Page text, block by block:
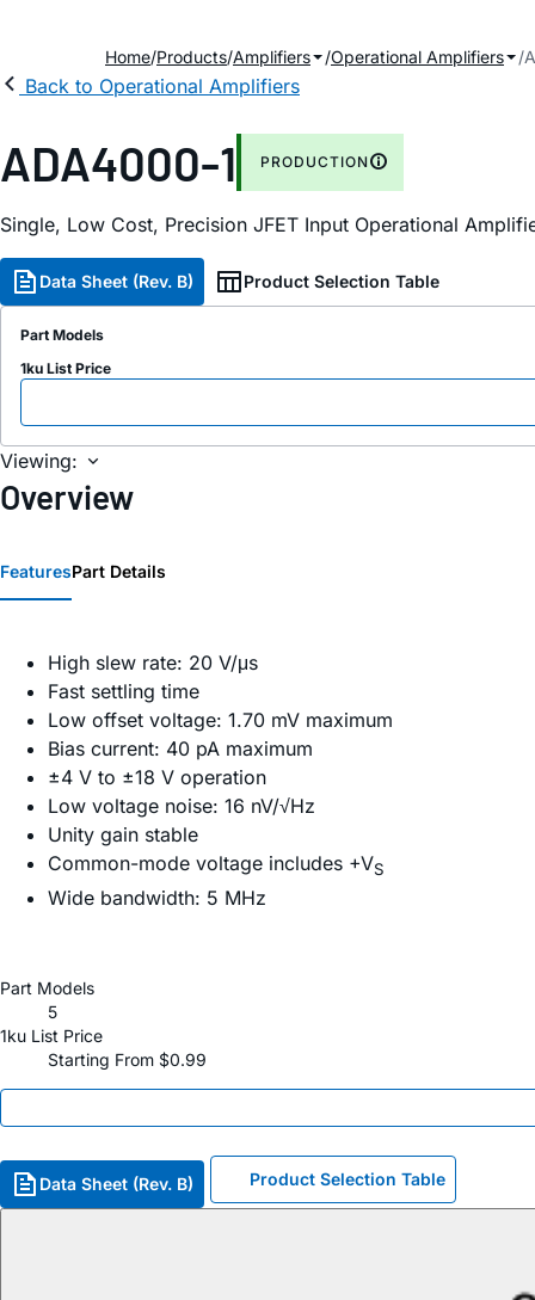
Home Products Amplifiers Operational Amplifiers
Back to Operational Amplifiers
ADA4000-1 PRODUCTION
Single, Low Cost, Precision JFET Input Operational
Data Sheet (Rev. B) Product Selection Table
Part Models
1ku List Price
Viewing:
Overview
FeaturesPart Details
High slew rate: 20 V/μs
Fast settling time
Low offset voltage: 1.70 mV maximum
Bias current: 40 pA maximum
±4 V to ±18 V operation
Low voltage noise: 16 nV/√Hz
Unity gain stable
Common-mode voltage includes +VS
Wide bandwidth: 5 MHz
Part Models
5
1ku List Price
Starting From $0.99
Data Sheet (Rev. B) Product Selection Table